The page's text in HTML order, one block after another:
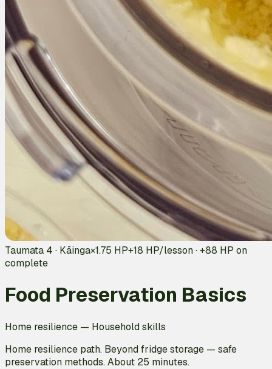
Taumata 4 · Kāinga×1.75 HP+18 HP/lesson · +88 HP on
complete
Food Preservation Basics
Home resilience — Household skills
Home resilience path. Beyond fridge storage — safe
preservation methods. About 25 minutes.